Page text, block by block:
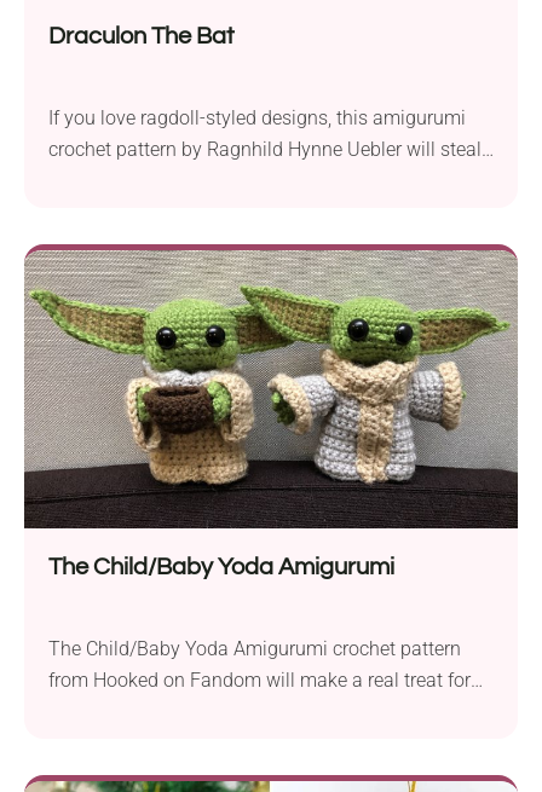
Draculon The Bat
If you love ragdoll-styled designs, this amigurumi
crochet pattern by Ragnhild Hynne Uebler will steal
as a spooky-cute Halloween decoration. Be sure to
add these charming little companions this season!
The Child/Baby Yoda Amigurumi
The Child/Baby Yoda Amigurumi crochet pattern
from Hooked on Fandom will make a real treat for
pieces inspired by pop culture. If you are looking for